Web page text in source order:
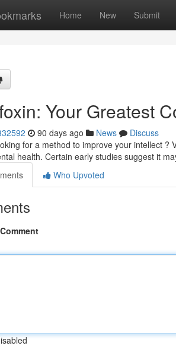
Home New Submit
Your Greatest
90 days ago News
Discuss
for a method to improve your intellect
health. Certain early studies suggest it
Who Upvoted